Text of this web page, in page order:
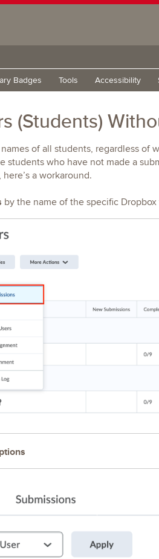
Badges Tools Accessibility
(Students)
of all students, regardless
students who have not made a
a workaround.
by the name of the specific